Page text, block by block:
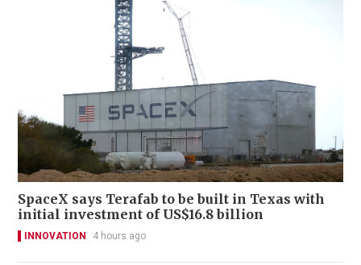
SpaceX says Terafab to be built in Texas with
initial investment of US$16.8 billion
INNOVATION 4 hours ago